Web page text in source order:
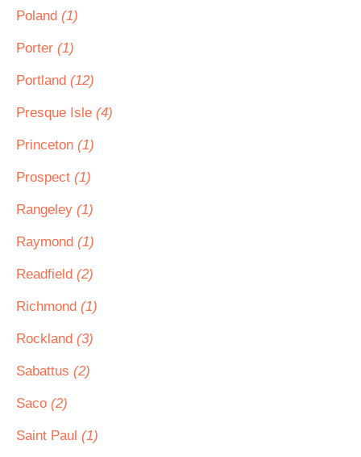
Poland (1)
Porter (1)
Portland (12)
Presque Isle (4)
Princeton (1)
Prospect (1)
Rangeley (1)
Raymond (1)
Readfield (2)
Richmond (1)
Rockland (3)
Sabattus (2)
Saco (2)
Saint Paul (1)